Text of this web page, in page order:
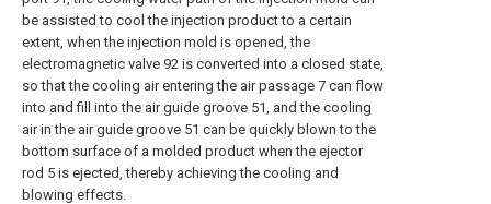
be assisted to cool the injection product to a certain
extent, when the injection mold is opened, the
electromagnetic valve 92 is converted into a closed state,
so that the cooling air entering the air passage 7 can flow
into and fill into the air guide groove 51, and the cooling
air in the air guide groove 51 can be quickly blown to the
bottom surface of a molded product when the ejector
rod 5 is ejected, thereby achieving the cooling and
blowing effects.